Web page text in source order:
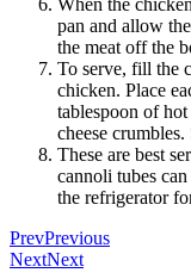
When the
pan and allow
the meat off the
To serve, fill the
chicken. Place
tablespoon of
cheese
These are best
cannoli tubes
the refrigerator
PrevPrevious
NextNext